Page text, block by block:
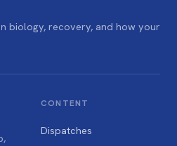
biology, recovery, and how your
CONTENT
Dispatches